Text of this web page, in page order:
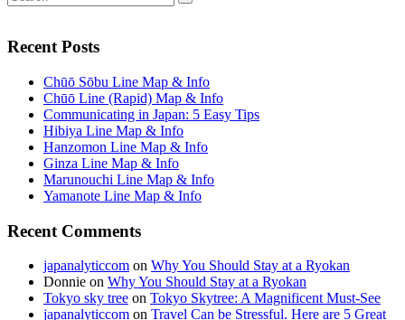
for:
Search
Recent Posts
Chūō Sōbu Line Map & Info
Chūō Line (Rapid) Map & Info
Communicating in Japan: 5 Easy Tips
Hibiya Line Map & Info
Hanzomon Line Map & Info
Ginza Line Map & Info
Marunouchi Line Map & Info
Yamanote Line Map & Info
Recent Comments
japanalyticcom on Why You Should Stay at a Ryokan
Donnie on Why You Should Stay at a Ryokan
Tokyo sky tree on Tokyo Skytree: A Magnificent Must-See
japanalyticcom on Travel Can be Stressful. Here are 5 Great